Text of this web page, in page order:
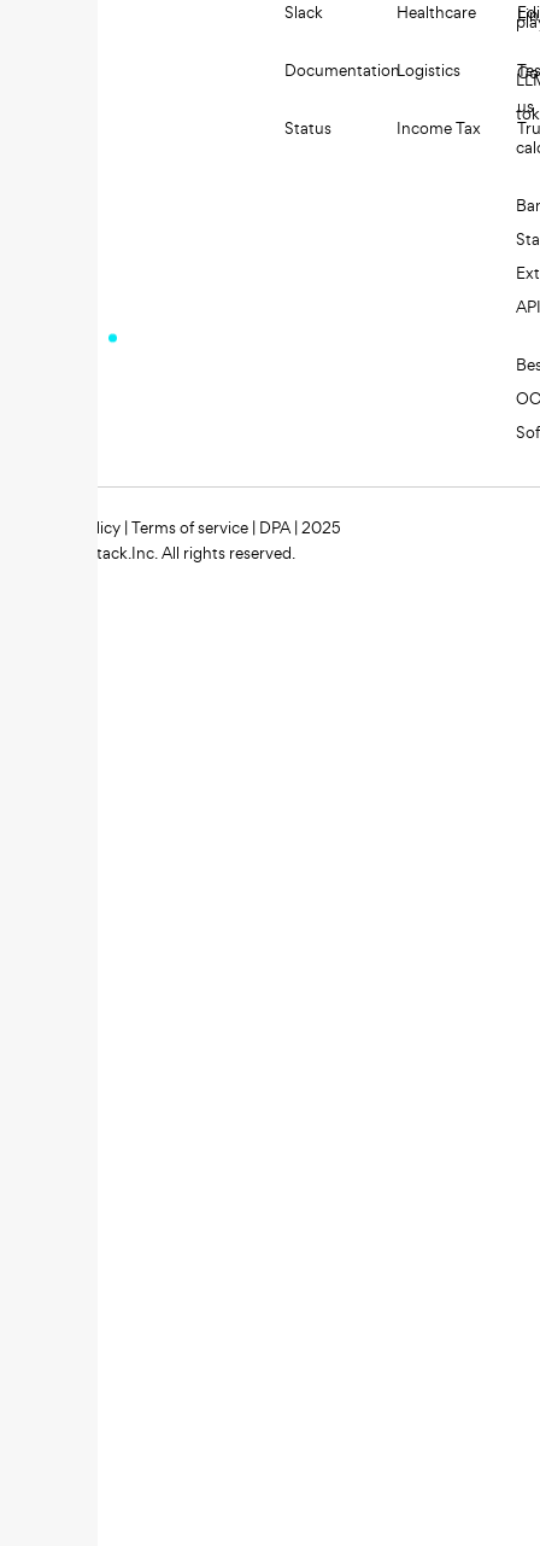
Slack
Documentation
Status
Healthcare
Logistics
Income Tax
us
Privacy policy |Terms of service | DPA | 2025
Zipstack.Inc. All rights reserved.